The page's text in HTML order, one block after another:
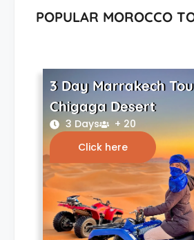
POPULAR MOROCCO
3 Day Marrakech
Chigaga Desert
3 Days
+ 20
Click here